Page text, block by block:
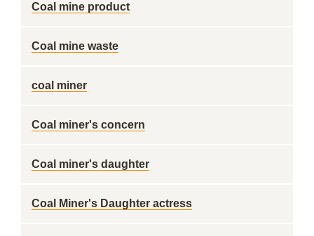
Coal mine product
Coal mine waste
coal miner
Coal miner's concern
Coal miner's daughter
Coal Miner's Daughter actress